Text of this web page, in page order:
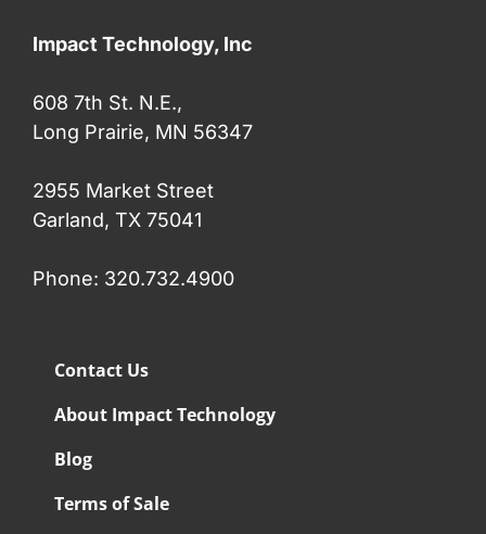
Impact Technology, Inc
608 7th St. N.E.,
Long Prairie, MN 56347
2955 Market Street
Garland, TX 75041
Phone: 320.732.4900
Contact Us
About Impact Technology
Blog
Terms of Sale